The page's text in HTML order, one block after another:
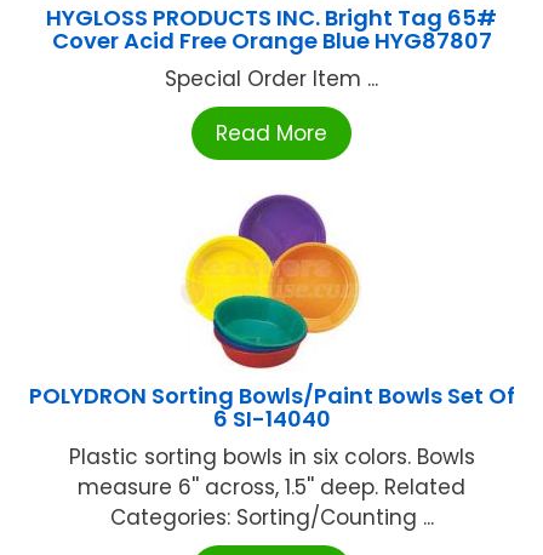
HYGLOSS PRODUCTS INC. Bright Tag 65#
Cover Acid Free Orange Blue HYG87807
Special Order Item ...
Read More
POLYDRON Sorting Bowls/Paint Bowls Set Of
6 SI-14040
Plastic sorting bowls in six colors. Bowls
measure 6'' across, 1.5'' deep. Related
Categories: Sorting/Counting ...